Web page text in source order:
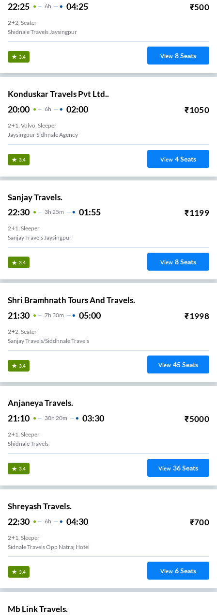
22:25 6H 04:25 ₹500
2+2, Seater
Shidnale Travels Jaysingpur
3.4 View 8Seats
Konduskar Travels Pvt Ltd..
20:00 6H 02:00 ₹1050
2+1, Volvo, Sleeper
Jaysingpur Sidhnale Agency
3.4 View 4Seats
Sanjay Travels.
22:30 3H 25m 01:55 ₹1199
2+1, Sleeper
Sanjay Travels Jaysingpur
3.4 View 8Seats
Shri Bramhnath Tours And Travels.
21:30 7H 30m 05:00 ₹1998
2+2, Seater
Sanjay Travels/siddhnale Travels
3.4 View 45Seats
Anjaneya Travels.
21:10 30H 20m 03:30 ₹5000
2+1, Sleeper
Shidnale Travels
3.4 View 36Seats
Shreyash Travels.
22:30 6H 04:30 ₹700
2+1, Sleeper
Sidnale Travels Opp Natraj Hotel
3.4 View 6Seats
Mb Link Travels.